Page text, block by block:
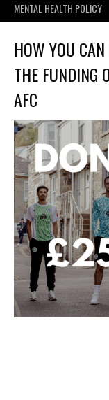
MENTAL HEALTH POLICY
HOW YOU
THE FUNDING
AFC